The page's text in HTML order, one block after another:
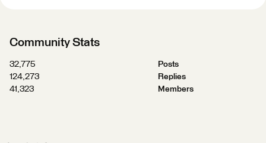
Community Stats
32,775
Posts
124,273
Replies
41,323
Members